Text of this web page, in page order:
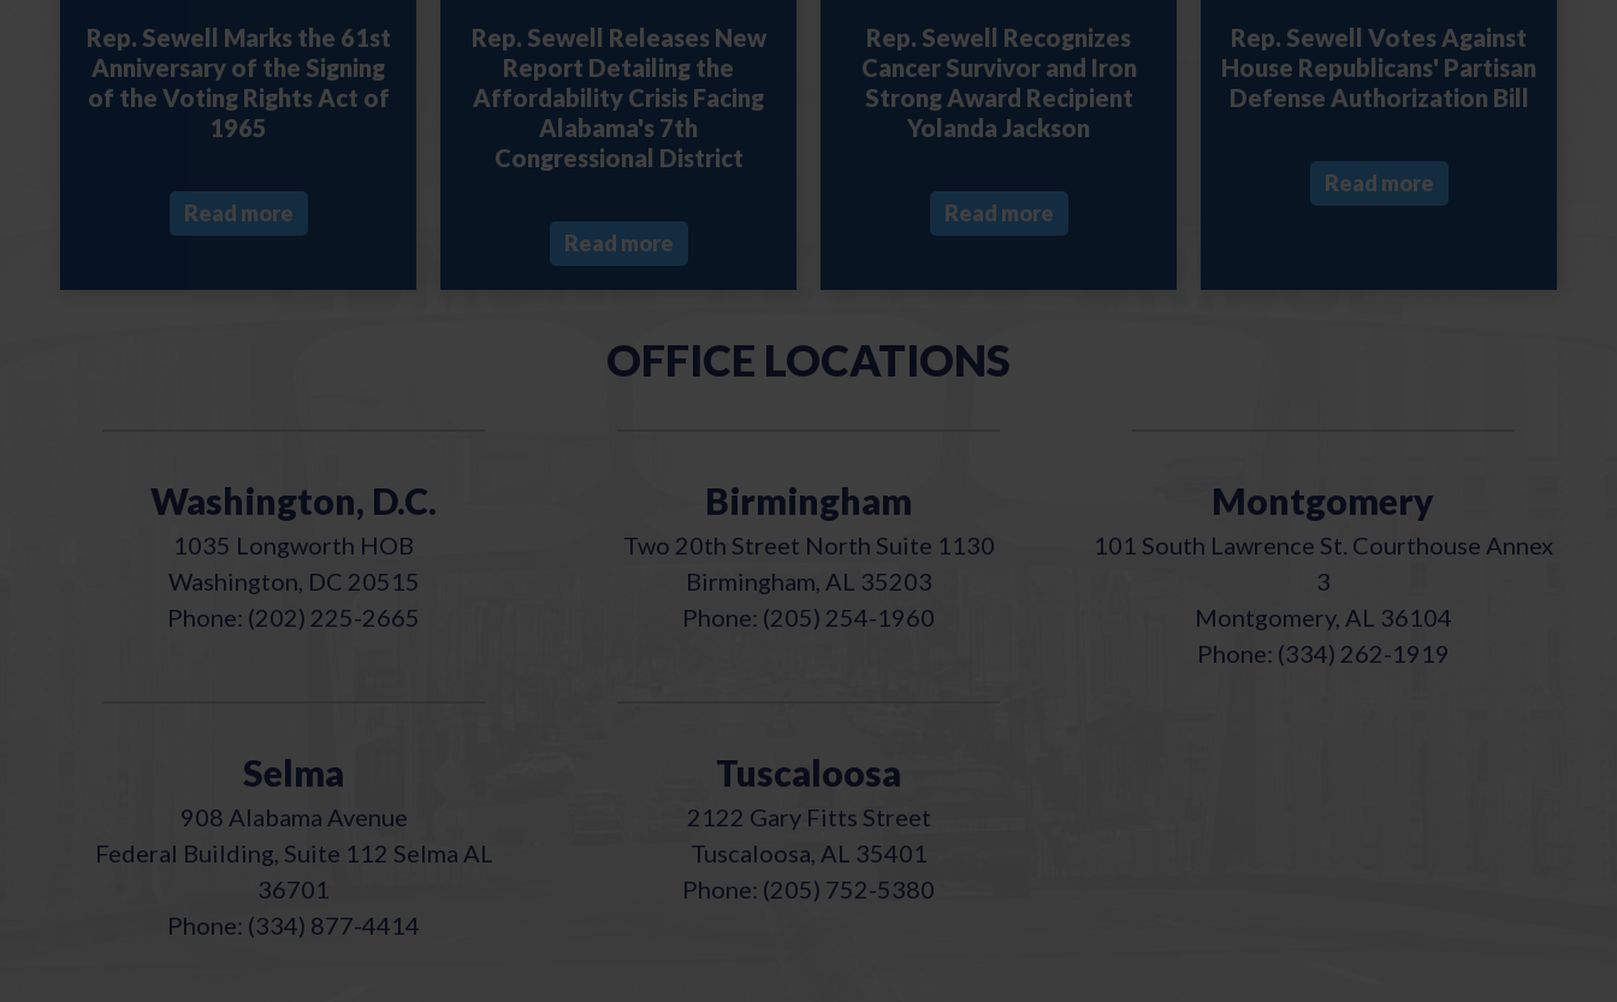
Rep. Sewell Marks the 61st
Anniversary of the Signing
of the Voting Rights Act of
1965
Read more
Rep. Sewell Releases New
Report Detailing the
Affordability Crisis Facing
Alabama's 7th
Congressional District
Read more
Rep. Sewell Recognizes
Cancer Survivor and Iron
Strong Award Recipient
Yolanda Jackson
Read more
Rep. Sewell Votes Against
House Republicans' Partisan
Defense Authorization Bill
Read more
OFFICE LOCATIONS
Washington, D.C.
1035 Longworth HOB
Washington, DC 20515
Phone: (202) 225-2665
Birmingham
Two 20th Street North Suite 1130
Birmingham, AL 35203
Phone: (205) 254-1960
Montgomery
101 South Lawrence St. Courthouse Annex
3
Montgomery, AL 36104
Phone: (334) 262-1919
Selma
908 Alabama Avenue
Federal Building, Suite 112 Selma AL
36701
Phone: (334) 877-4414
Tuscaloosa
2122 Gary Fitts Street
Tuscaloosa, AL 35401
Phone: (205) 752-5380